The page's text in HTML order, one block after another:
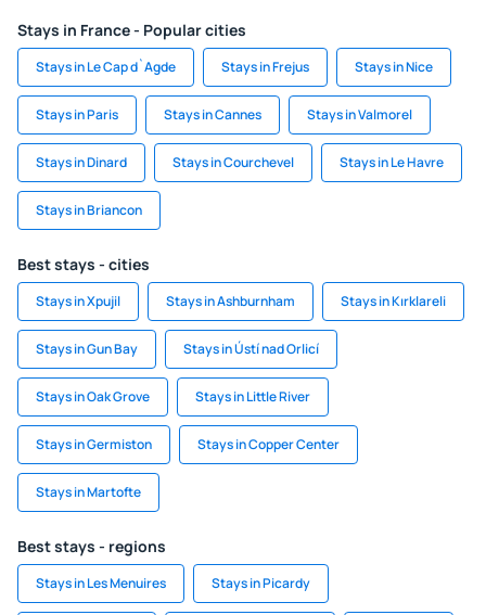
Stays in France - Popular cities
Stays in Le Cap d`Agde Stays in Frejus Stays in Nice
Stays in Paris Stays in Cannes Stays in Valmorel
Stays in Dinard Stays in Courchevel Stays in Le Havre
Stays in Briancon
Best stays - cities
Stays in Xpujil Stays in Ashburnham Stays in Kırklareli
Stays in Gun Bay Stays in Ústí nad Orlicí
Stays in Oak Grove Stays in Little River
Stays in Germiston Stays in Copper Center
Stays in Martofte
Best stays - regions
Stays in Les Menuires Stays in Picardy